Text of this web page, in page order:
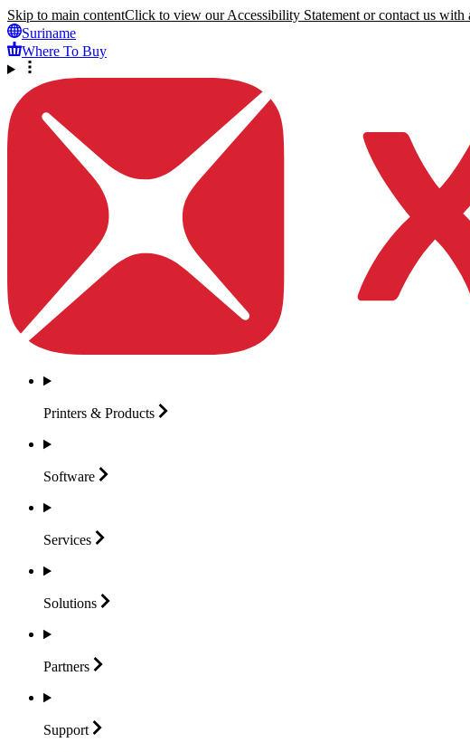
Skip to main contentClick to view our Accessibility Statement or contact us with
Suriname
Where To Buy
Printers & Products
Software
Services
Solutions
Partners
Support